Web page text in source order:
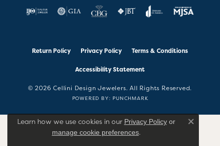
Return Policy Privacy Policy Terms & Conditions
Accessibility Statement
© 2026 Cellini Design Jewelers. All Rights Reserved.
POWERED BY: PUNCHMARK
Learn how we use cookies in our Privacy Policyor
manage cookie preferences.
Close